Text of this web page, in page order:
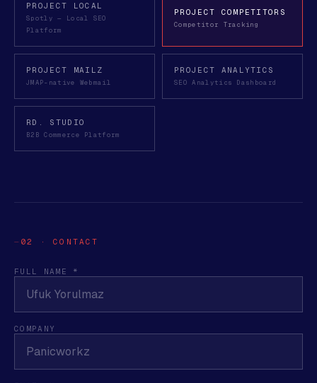
PROJECT LOCAL
Spotly — Local SEO
Platform
PROJECT COMPETITORS
Competitor Tracking
PROJECT MAILZ
JMAP-native Webmail
PROJECT ANALYTICS
SEO Analytics Dashboard
RD. STUDIO
B2B Commerce Platform
02 · CONTACT
FULL NAME *
COMPANY